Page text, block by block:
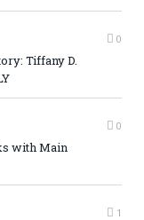
0
Tiffany D.
0
with Main
1